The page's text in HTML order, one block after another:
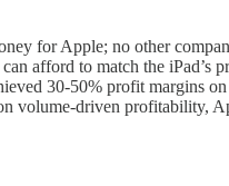
for Apple; no other
afford to match the iPad’s
30-50% profit margins
volume-driven profitability,